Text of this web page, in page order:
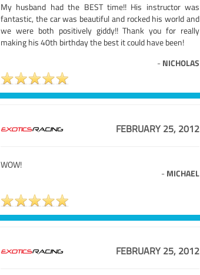
My husband had the BEST time!! His instructor was
fantastic, the car was beautiful and rocked his world and
we were both positively giddy!! Thank you for really
making his 40th birthday the best it could have been!
- NICHOLAS
FEBRUARY 25, 2012
WOW!
- MICHAEL
FEBRUARY 25, 2012